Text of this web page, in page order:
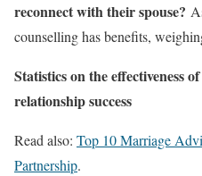
reconnect with their spouse?
counselling has benefits,
Statistics on the effectiveness
relationship success
Read also: Top 10 Marriage
Partnership.